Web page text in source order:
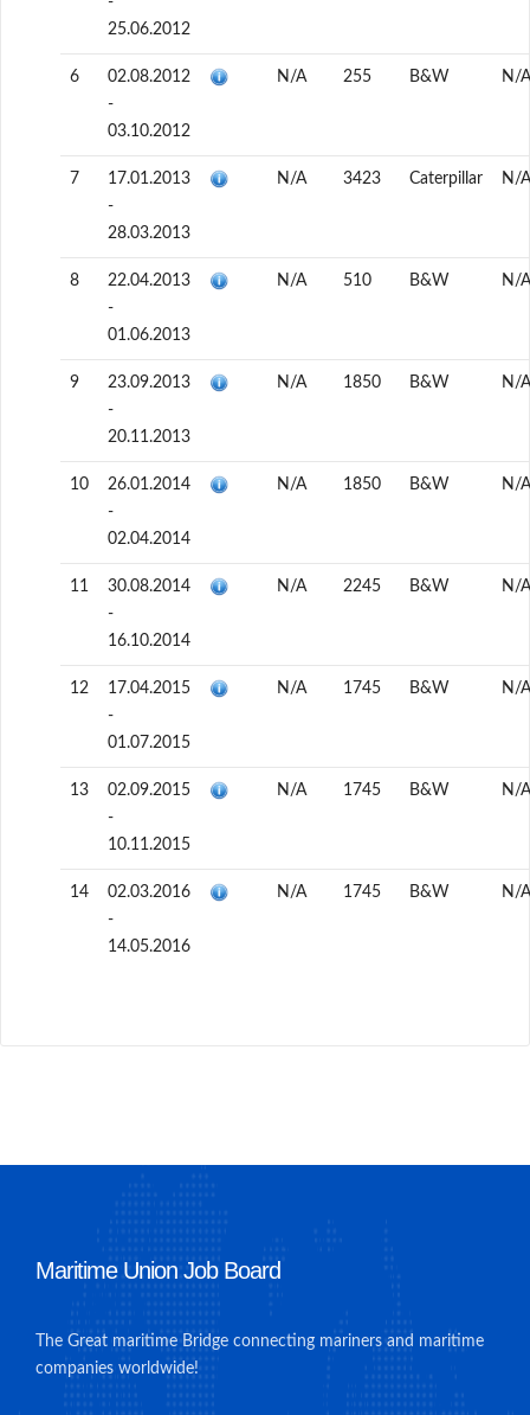
25.06.2012
6
02.08.2012
-
03.10.2012
N/A 255 B&W N/A
7
17.01.2013
-
28.03.2013
N/A 3423 Caterpillar N/A
8
22.04.2013
-
01.06.2013
N/A 510 B&W N/A
9
23.09.2013
-
20.11.2013
N/A 1850 B&W N/A
10
26.01.2014
-
02.04.2014
N/A 1850 B&W N/A
11
30.08.2014
-
16.10.2014
N/A 2245 B&W N/A
12
17.04.2015
-
01.07.2015
N/A 1745 B&W N/A
13
02.09.2015
-
10.11.2015
N/A 1745 B&W N/A
14
02.03.2016
-
14.05.2016
N/A 1745 B&W N/A
Maritime Union Job Board
The Great maritime Bridge connecting mariners and maritime
companies worldwide!